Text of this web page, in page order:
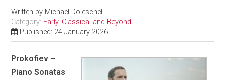
Written by Michael Doleschell
Category: Early, Classical and Beyond
Published: 24 January 2026
Prokofiev –
Piano Sonatas